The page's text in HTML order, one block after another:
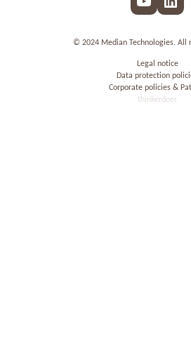
YouTube
© 2024 Median Technologies. All
Legal notice
Data protection
Corporate policies &
thinkerdoer